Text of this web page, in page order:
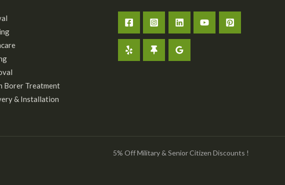
Borer Treatment
& Installation
5% Off Military & Senior Citizen Discounts !